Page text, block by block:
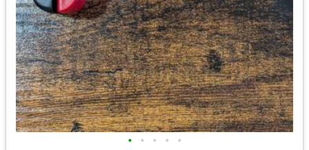
• • • • •